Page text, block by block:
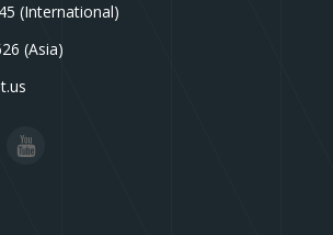
(International)
(Asia)